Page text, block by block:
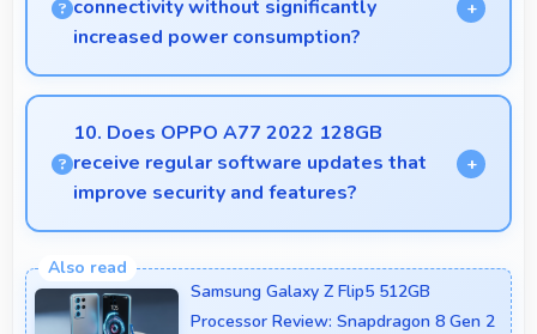
connectivity without significantly
increased power consumption?
Yes, 5000 MAh manages 5G efficiently maintaining
good battery life with fast connectivity.
10. Does OPPO A77 2022 128GB
receive regular software updates that
improve security and features?
updates that enhance security, fix issues, and add
useful features over time.
Samsung Galaxy Z Flip5 512GB
Processor Review: Snapdragon 8 Gen 2